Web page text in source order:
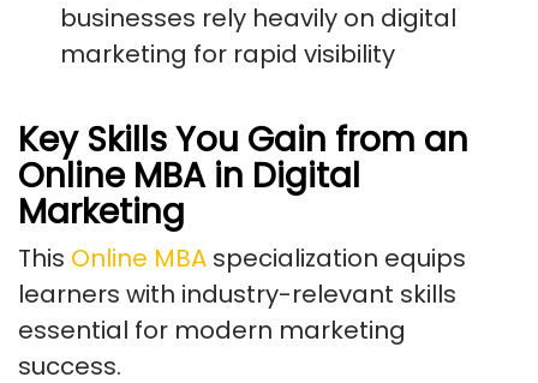
businesses rely heavily on digital
marketing for rapid visibility
Key Skills You Gain from an
Online MBA in Digital
Marketing
This Online MBA specialization equips
learners with industry-relevant skills
essential for modern marketing
success.